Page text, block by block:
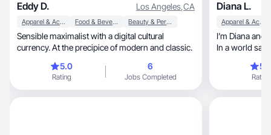
Eddy D. Los Angeles,CA
Apparel & Accessories Food & Beverage Beauty & Personal Care
Sensible maximalist with a digital cultural
currency. At the precipice of modern and classic.
5.0
Rating
6
Jobs Completed
Diana L.
Apparel & Accessories
I’m Diana
In a world
Rating